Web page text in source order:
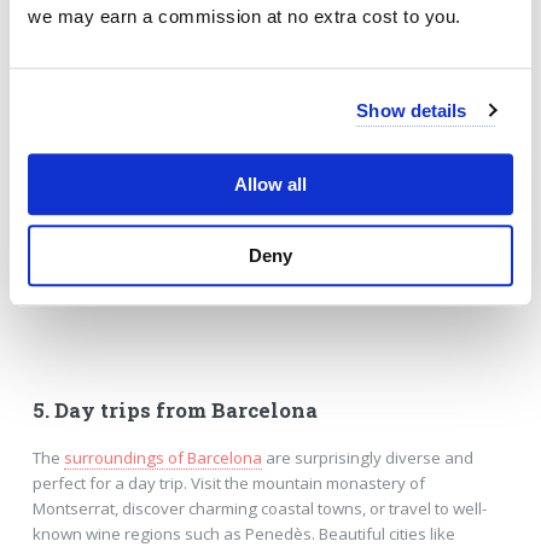
we may earn a commission at no extra cost to you.
Show details
Allow all
Deny
5. Day trips from Barcelona
The surroundings of Barcelona are surprisingly diverse and
perfect for a day trip. Visit the mountain monastery of
Montserrat, discover charming coastal towns, or travel to well-
known wine regions such as Penedès. Beautiful cities like